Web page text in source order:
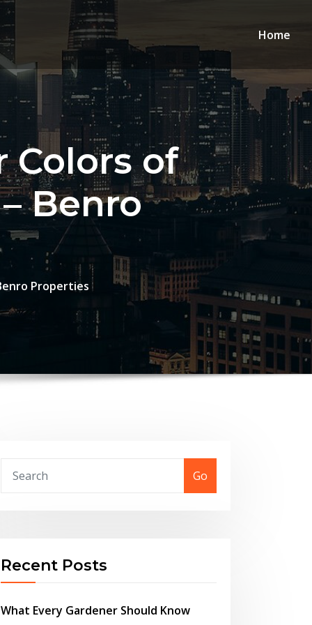
Home
Colors of
Benro
Properties
Go
Recent Posts
What Every Gardener Should Know